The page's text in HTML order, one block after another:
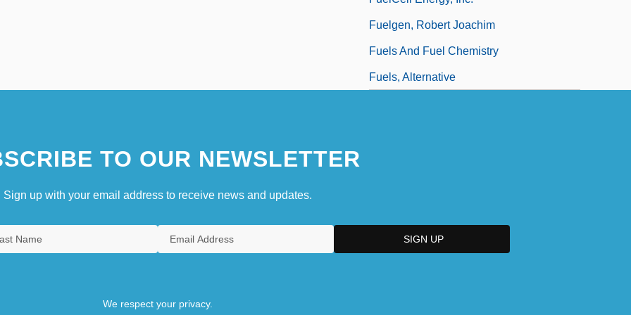
Fuelgen, Robert Joachim
Fuels And Fuel Chemistry
Fuels, Alternative
TO OUR NEWSLETTER
Sign up with your email address to receive news and updates.
We respect your privacy.